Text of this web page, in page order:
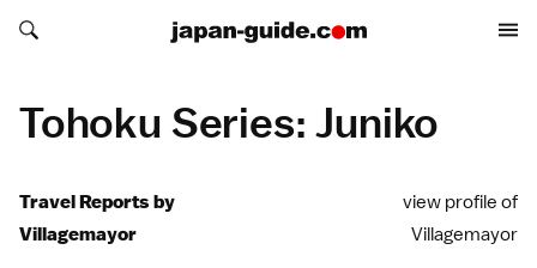
Search japan-guide.com
Search japan-guide.com
Tohoku Series: Juniko
Travel Reports by
Villagemayor
view profile of
Villagemayor